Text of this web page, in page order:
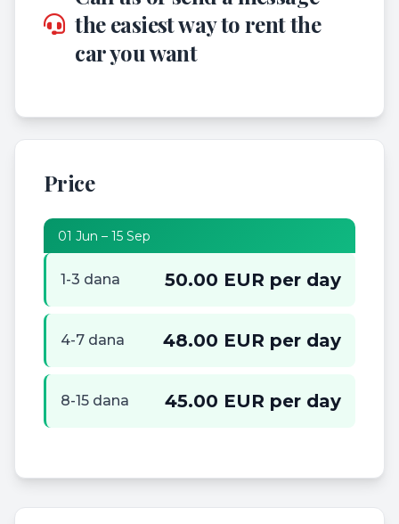
the easiest way to rent the
car you want
Price
01 Jun – 15 Sep
1-3 dana 50.00 EUR per day
4-7 dana 48.00 EUR per day
8-15 dana 45.00 EUR per day